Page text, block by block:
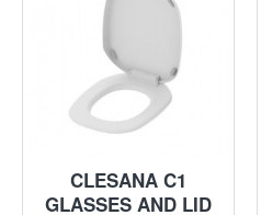
CLESANA C1
GLASSES AND LID